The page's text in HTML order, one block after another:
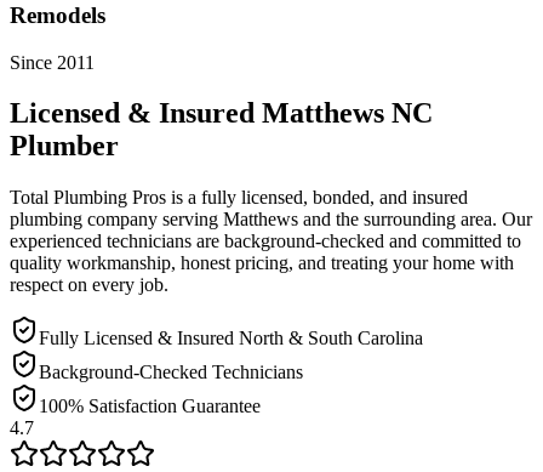
Remodels
Since 2011
Licensed & Insured Matthews NC
Plumber
Total Plumbing Pros is a fully licensed, bonded, and insured
plumbing company serving Matthews and the surrounding area. Our
experienced technicians are background-checked and committed to
quality workmanship, honest pricing, and treating your home with
respect on every job.
Fully Licensed & Insured North & South Carolina
Background-Checked Technicians
100% Satisfaction Guarantee
4.7